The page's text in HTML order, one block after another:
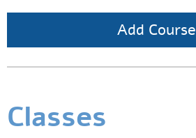
Add Course
Classes